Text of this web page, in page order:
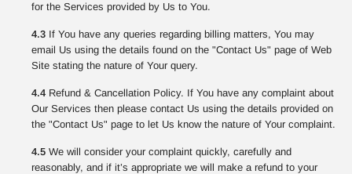
for the Services provided by Us to You.
4.3 If You have any queries regarding billing matters, You may
email Us using the details found on the "Contact Us" page of Web
Site stating the nature of Your query.
4.4 Refund & Cancellation Policy. If You have any complaint about
Our Services then please contact Us using the details provided on
the "Contact Us" page to let Us know the nature of Your complaint.
4.5 We will consider your complaint quickly, carefully and
reasonably, and if it’s appropriate we will make a refund to your